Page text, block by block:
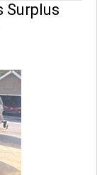
Surplus